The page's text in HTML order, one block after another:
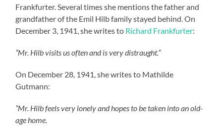
Frankfurter. Several times she mentions the father and
grandfather of the Emil Hilb family stayed behind. On
December 3, 1941, she writes to Richard Frankfurter:
“Mr. Hilb visits us often and is very distraught.”
On December 28, 1941, she writes to Mathilde
Gutmann:
”Mr. Hilb feels very lonely and hopes to be taken into an old-
age home.